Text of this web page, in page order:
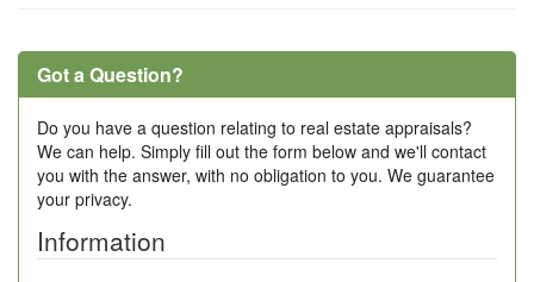
Got a Question?
Do you have a question relating to real estate appraisals?
We can help. Simply fill out the form below and we'll contact
you with the answer, with no obligation to you. We guarantee
your privacy.
Information